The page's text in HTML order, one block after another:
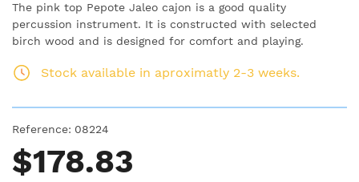
The pink top Pepote Jaleo cajon is a good quality
percussion instrument. It is constructed with selected
birch wood and is designed for comfort and playing.
Stock available in aproximatly 2-3 weeks.
Reference: 08224
$178.83